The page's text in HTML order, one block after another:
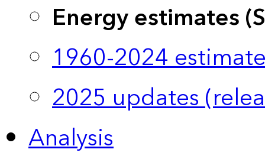
Energy estimates
1960-2024
2025 updates
Analysis